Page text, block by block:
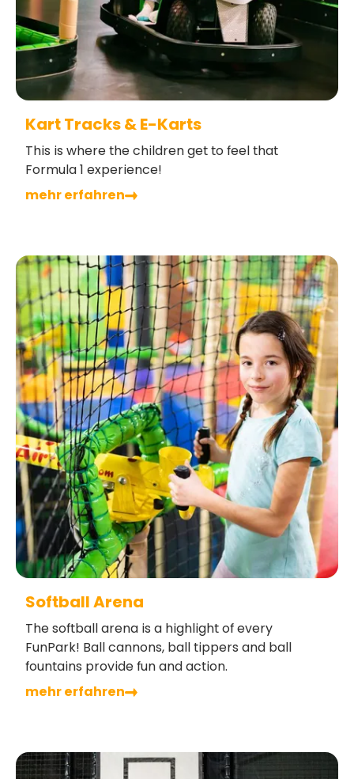
Kart Tracks & E-Karts
This is where the children get to feel that
Formula 1 experience!
mehr erfahren
Softball Arena
The softball arena is a highlight of every
FunPark! Ball cannons, ball tippers and ball
fountains provide fun and action.
mehr erfahren